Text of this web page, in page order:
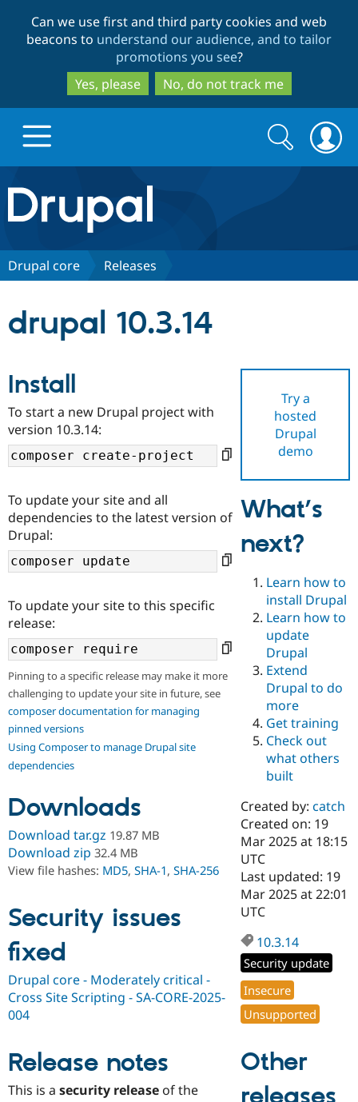
to
main
content
to
search
Can we use first and third party cookies and web
beacons to understand our audience, and to tailor
promotions you see?
Yes, please
No, do not track me
Drupal.org home
Discover Drupal
Drupal AI
Case
Drupal for
Drupal for
Education
Drupal for
Drupal for
eCommerce
Drupal for
Drupal for
Healthcare
Drupal for
Drupal for
Drupal for
Tourism
Getting
Local
Developer
Drupal
Guide
Drupal
API
Modules
Site
Issue
Security
Find a
Certified
Certified
Find a
Provider
Find a
Partner
Find
Drupal
Community
About the
DrupalCon
Events
Jobs /
News &
Slack
Newsletters
Drupal
Support Drupal
The Drupal
Donate
Become a
Become a
Maker
Become a
Sustaining
Drupal
Get Started
Try Drupal CMS
Try Hosting
Search
form
Search
Drupal core Releases
drupal 10.3.14
Try a
hosted
Drupal
demo
Install
To start a new Drupal project with
version 10.3.14:
To update your site and all
dependencies to the latest version of
Drupal:
To update your site to this specific
release:
Pinning to a specific release may make it more
challenging to update your site in future, see
composer documentation for managing
pinned versions
Using Composer to manage Drupal site
dependencies
Downloads
Download tar.gz 19.87 MB
Download zip 32.4 MB
View file hashes: MD5, SHA-1, SHA-256
Security issues
fixed
Drupal core - Moderately critical -
Cross Site Scripting - SA-CORE-2025-
004
Release notes
This is a security release of the
What’s
next?
Learn how to
install Drupal
Learn how to
update
Drupal
Extend
Drupal to do
more
Get training
Check out
what others
built
Created by:catch
Created on: 19
Mar 2025 at 18:15
UTC
Last updated: 19
Mar 2025 at 22:01
UTC
10.3.14
Security update
Insecure
Unsupported
Other